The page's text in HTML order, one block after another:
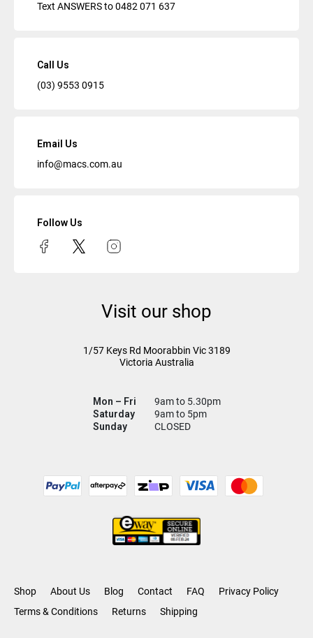
Text ANSWERS to0482 071 637
Call Us
(03) 9553 0915
Email Us
info@macs.com.au
Follow Us
Visit our shop
1/57 Keys Rd Moorabbin Vic3189
Victoria Australia
Mon – Fri
9am to 5.30pm
Saturday
9am to 5pm
Sunday
CLOSED
Shop About Us Blog Contact FAQ
Privacy Policy
Terms & Conditions
Returns Shipping